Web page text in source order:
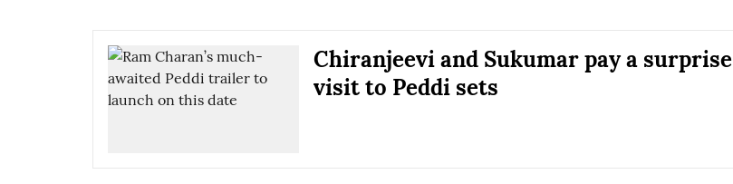
Chiranjeevi and Sukumar pay a surprise
visit to Peddi sets